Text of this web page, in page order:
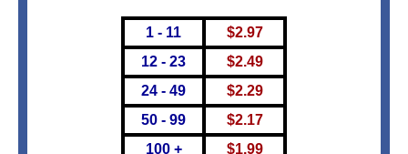
1 - 11
12 - 23
24 - 49
50 - 99
100 +
$2.97
$2.49
$2.29
$2.17
$1.99